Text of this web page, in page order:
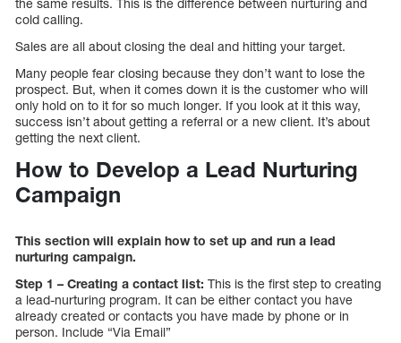
the same results. This is the difference between nurturing and
cold calling.
Sales are all about closing the deal and hitting your target.
Many people fear closing because they don’t want to lose the
prospect. But, when it comes down it is the customer who will
only hold on to it for so much longer. If you look at it this way,
success isn’t about getting a referral or a new client. It’s about
getting the next client.
How to Develop a Lead Nurturing
Campaign
This section will explain how to set up and run a lead
nurturing campaign.
Step 1 – Creating a contact list: This is the first step to creating
a lead-nurturing program. It can be either contact you have
already created or contacts you have made by phone or in
person. Include “Via Email”